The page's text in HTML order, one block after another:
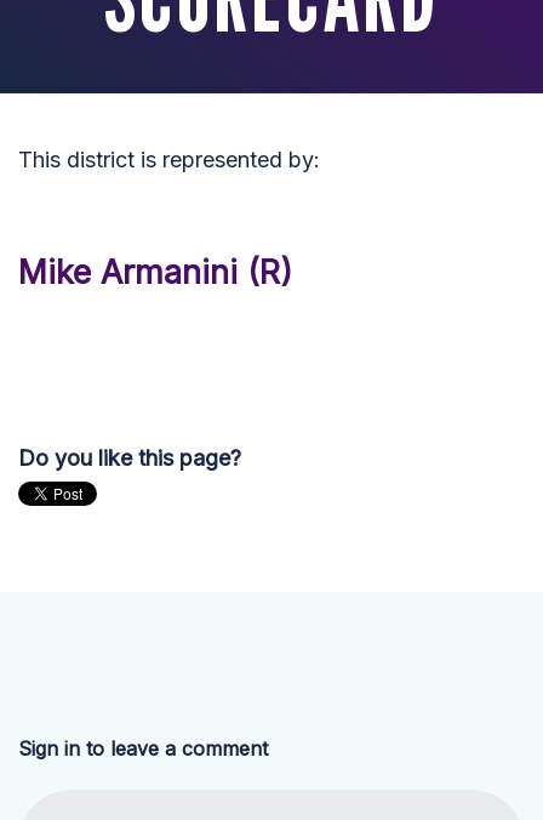
This district is represented by:
Mike Armanini (R)
Do you like this page?
Sign in to leave a comment